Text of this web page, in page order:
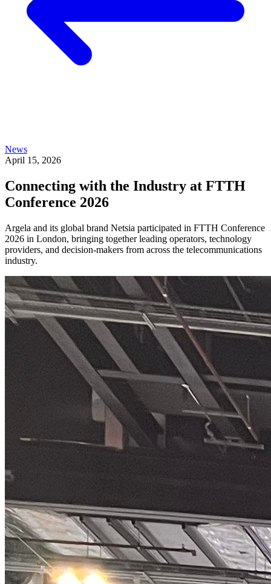
News
April 15, 2026
Connecting with the Industry at FTTH
Conference 2026
Argela and its global brand Netsia participated in FTTH Conference
2026 in London, bringing together leading operators, technology
providers, and decision-makers from across the telecommunications
industry.